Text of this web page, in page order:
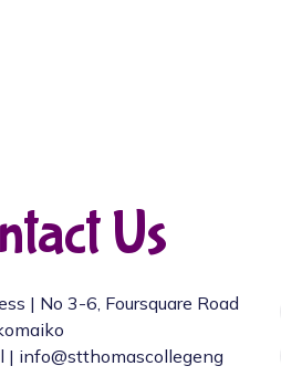
Us
| No 3-6, Foursquare Road
| info@stthomascollegeng